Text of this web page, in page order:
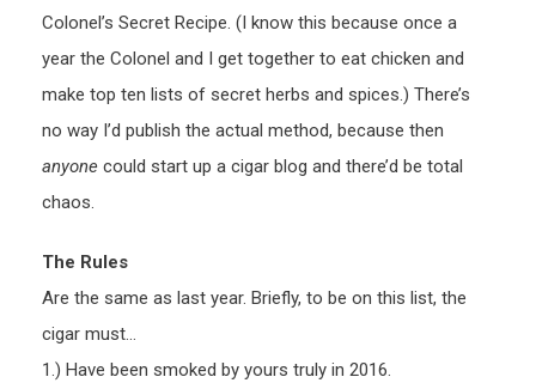
Colonel’s Secret Recipe. (I know this because once a
year the Colonel and I get together to eat chicken and
make top ten lists of secret herbs and spices.) There’s
no way I’d publish the actual method, because then
anyone could start up a cigar blog and there’d be total
chaos.
The Rules
Are the same as last year. Briefly, to be on this list, the
cigar must…
1.) Have been smoked by yours truly in 2016.